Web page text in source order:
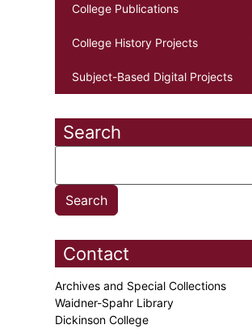
College Publications
College History Projects
Subject-Based Digital Projects
Search
Contact
Archives and Special Collections
Waidner-Spahr Library
Dickinson College